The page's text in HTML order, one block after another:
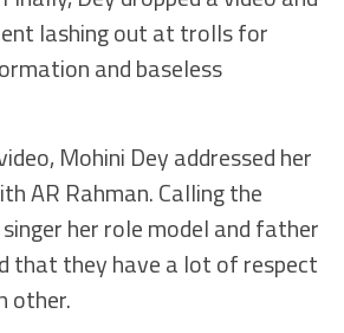
lashing out at trolls for
and baseless
Mohini Dey addressed her
AR Rahman. Calling the
her role model and father
that they have a lot of respect
other.